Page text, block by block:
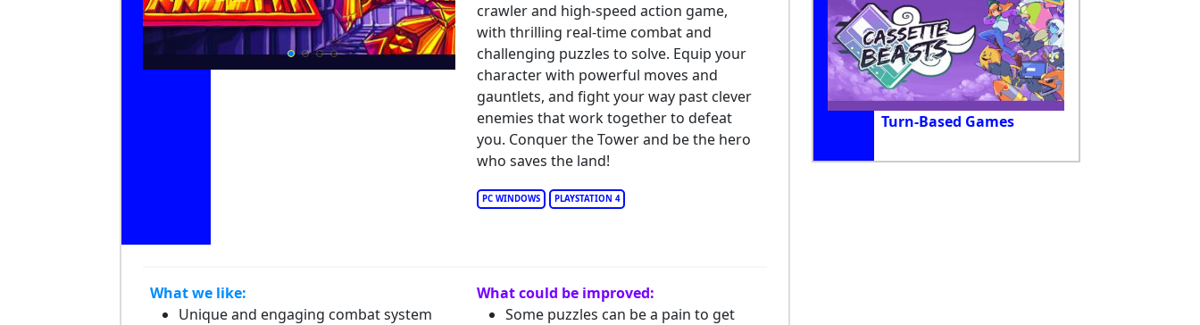
PC WINDOWS PLAYSTATION 4
crawler and high-speed action game,
with thrilling real-time combat and
challenging puzzles to solve. Equip your
character with powerful moves and
gauntlets, and fight your way past clever
enemies that work together to defeat
you. Conquer the Tower and be the hero
who saves the land!
What we like:
Unique and engaging combat system
What could be improved:
Some puzzles can be a pain to get
Turn-Based Games